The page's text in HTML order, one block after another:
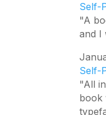
Self-
"A
and I
Self-
"All
book